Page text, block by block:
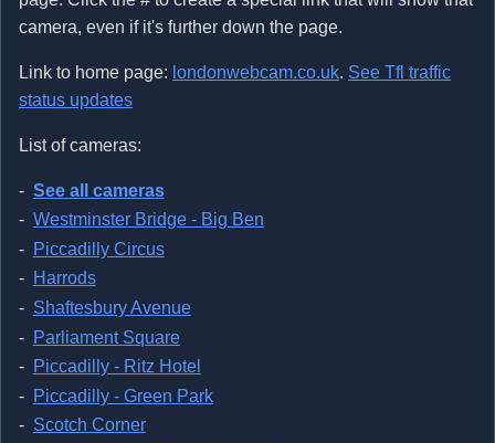
camera, even if it's further down the page.
Link to home page: londonwebcam.co.uk. See Tfl traffic
status updates
List of cameras:
See all cameras
Westminster Bridge - Big Ben
Piccadilly Circus
Harrods
Shaftesbury Avenue
Parliament Square
Piccadilly - Ritz Hotel
Piccadilly - Green Park
Scotch Corner